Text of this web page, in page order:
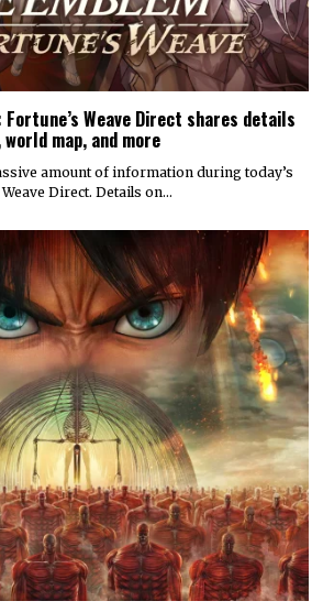
Fortune’s Weave Direct shares details
map, and more
amount of information during today’s
Direct. Details on…